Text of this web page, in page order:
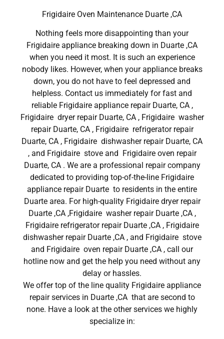
Frigidaire Oven Maintenance Duarte ,CA
Nothing feels more disappointing than your
Frigidaire appliance breaking down in Duarte ,CA
when you need it most. It is such an experience
nobody likes. However, when your appliance breaks
down, you do not have to feel depressed and
helpless. Contact us immediately for fast and
reliable Frigidaire appliance repair Duarte, CA ,
Frigidaire dryer repair Duarte, CA , Frigidaire washer
repair Duarte, CA , Frigidaire refrigerator repair
Duarte, CA , Frigidaire dishwasher repair Duarte, CA
, and Frigidaire stove and Frigidaire oven repair
Duarte, CA . We are a professional repair company
dedicated to providing top-of-the-line Frigidaire
appliance repair Duarte to residents in the entire
Duarte area. For high-quality Frigidaire dryer repair
Duarte ,CA ,Frigidaire washer repair Duarte ,CA ,
Frigidaire refrigerator repair Duarte ,CA , Frigidaire
dishwasher repair Duarte ,CA , and Frigidaire stove
and Frigidaire oven repair Duarte ,CA , call our
hotline now and get the help you need without any
delay or hassles.
We offer top of the line quality Frigidaire appliance
repair services in Duarte ,CA that are second to
none. Have a look at the other services we highly
specialize in: